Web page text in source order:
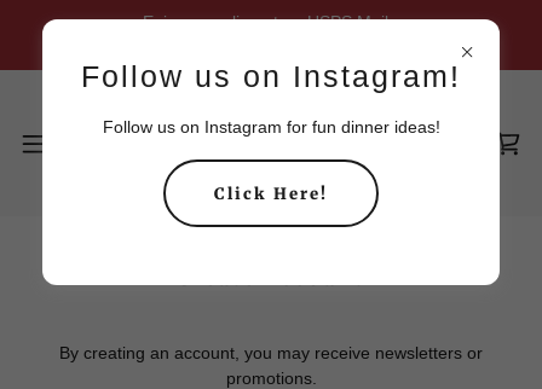
Enjoy complimentary USPS Mail
By creating an account, you may receive newsletters or
promotions.
Follow us on Instagram!
Follow us on Instagram for fun dinner ideas!
Click Here!